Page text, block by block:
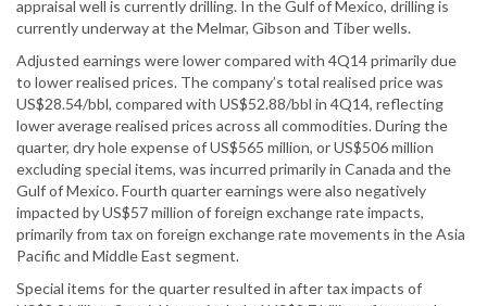
appraisal well is currently drilling. In the Gulf of Mexico, drilling is
currently underway at the Melmar, Gibson and Tiber wells.
Adjusted earnings were lower compared with 4Q14 primarily due
to lower realised prices. The company’s total realised price was
US$28.54/bbl, compared with US$52.88/bbl in 4Q14, reflecting
lower average realised prices across all commodities. During the
quarter, dry hole expense of US$565 million, or US$506 million
excluding special items, was incurred primarily in Canada and the
Gulf of Mexico. Fourth quarter earnings were also negatively
impacted by US$57 million of foreign exchange rate impacts,
primarily from tax on foreign exchange rate movements in the Asia
Pacific and Middle East segment.
Special items for the quarter resulted in after tax impacts of